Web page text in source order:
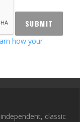
how your
classic